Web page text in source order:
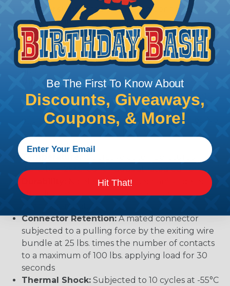
Submersion: Wired and mated connection will
withstand immersion under three feet of water
without loss of electronic qualities or leakage.
Fluid Resistance: Connectors show no damage
when exposed to most fluids used in industrial
application.
Vibration:No unlocking or unmating. Exhibits no
mechanical or physical damage after sinusoidal
vibration levels of 20G’s at 10 to 2000 Hz in each
of the three mutually perpendicular planes. No
microsecond.
Temperature:
Operative at temperatures from
-55°C to +125°C. Continuous at rated current.
No electrical or mechanical defects
after 100 cycles of engagement and
Connector Retention:A mated connector
subjected to a pulling force by the exiting wire
bundle at 25 lbs. times the number of contacts
to a maximum of 100 lbs. applying load for 30
seconds
Thermal Shock: Subjected to 10 cycles at -55°C
Be The First To Know About
Discounts, Giveaways,
Coupons, & More!
Hit That!